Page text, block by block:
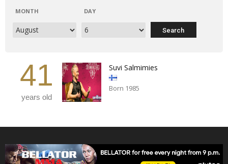
MONTH DAY
41
years old
Suvi Salmimies
Born 1985